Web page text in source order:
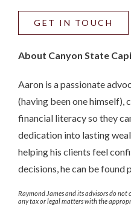
GET IN TOUCH
About Canyon State
Aaron is a passionate
(having been one
financial literacy so they
dedication into lasting
helping his clients feel
decisions, he can be
Raymond James and its advisors do not
any tax or legal matters with the